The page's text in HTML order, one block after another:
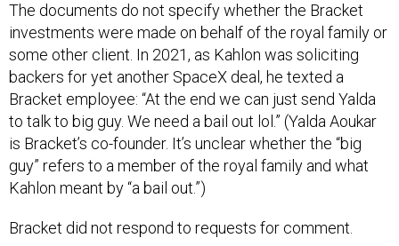
The documents do not specify whether the Bracket
investments were made on behalf of the royal family or
some other client. In 2021, as Kahlon was soliciting
backers for yet another SpaceX deal, he texted a
Bracket employee: “At the end we can just send Yalda
to talk to big guy. We need a bail out lol.” (Yalda Aoukar
is Bracket’s co-founder. It’s unclear whether the “big
guy” refers to a member of the royal family and what
Kahlon meant by “a bail out.”)
Bracket did not respond to requests for comment.